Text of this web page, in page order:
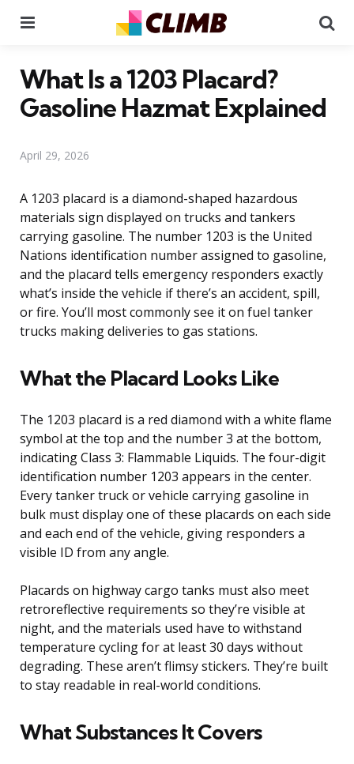
What Is a 1203 Placard?
Gasoline Hazmat Explained
April 29, 2026
A 1203 placard is a diamond-shaped hazardous
materials sign displayed on trucks and tankers
carrying gasoline. The number 1203 is the United
Nations identification number assigned to gasoline,
and the placard tells emergency responders exactly
what’s inside the vehicle if there’s an accident, spill,
or fire. You’ll most commonly see it on fuel tanker
trucks making deliveries to gas stations.
What the Placard Looks Like
The 1203 placard is a red diamond with a white flame
symbol at the top and the number 3 at the bottom,
indicating Class 3: Flammable Liquids. The four-digit
identification number 1203 appears in the center.
Every tanker truck or vehicle carrying gasoline in
bulk must display one of these placards on each side
and each end of the vehicle, giving responders a
visible ID from any angle.
Placards on highway cargo tanks must also meet
retroreflective requirements so they’re visible at
night, and the materials used have to withstand
temperature cycling for at least 30 days without
degrading. These aren’t flimsy stickers. They’re built
to stay readable in real-world conditions.
What Substances It Covers